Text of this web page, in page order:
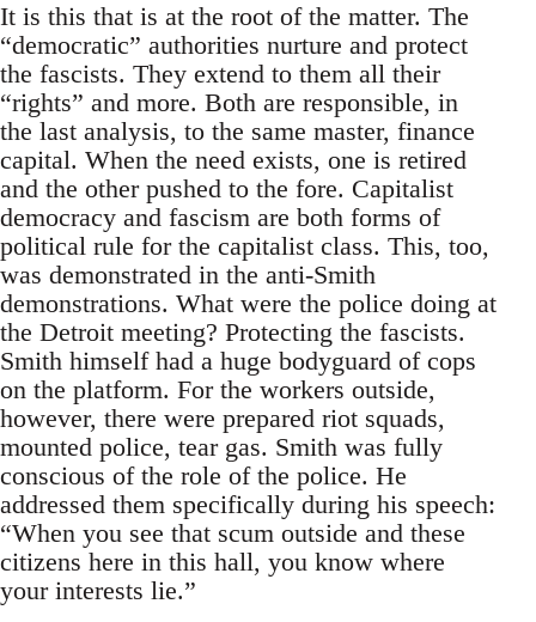
It is this that is at the root of the matter. The
“democratic” authorities nurture and protect
the fascists. They extend to them all their
“rights” and more. Both are responsible, in
the last analysis, to the same master, finance
capital. When the need exists, one is retired
and the other pushed to the fore. Capitalist
democracy and fascism are both forms of
political rule for the capitalist class. This, too,
was demonstrated in the anti-Smith
demonstrations. What were the police doing at
the Detroit meeting? Protecting the fascists.
Smith himself had a huge bodyguard of cops
on the platform. For the workers outside,
however, there were prepared riot squads,
mounted police, tear gas. Smith was fully
conscious of the role of the police. He
addressed them specifically during his speech:
“When you see that scum outside and these
citizens here in this hall, you know where
your interests lie.”